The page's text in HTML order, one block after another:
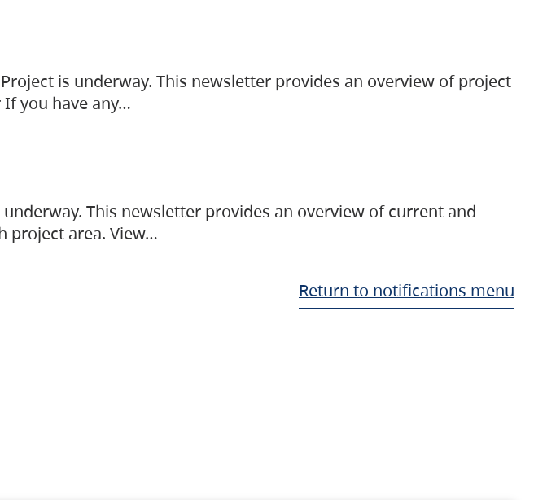
is underway. This newsletter provides an overview of project
you have any…
This newsletter provides an overview of current and
project area. View…
Return to notifications menu